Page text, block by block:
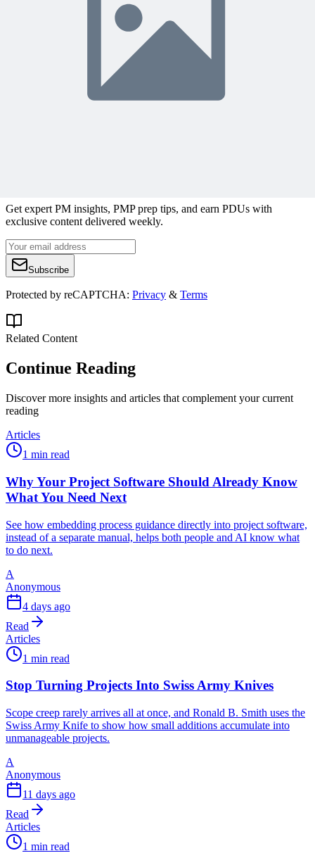
Get expert PM insights, PMP prep tips, and earn PDUs with
exclusive content delivered weekly.
Subscribe
Protected by reCAPTCHA: Privacy & Terms
Related Content
Continue Reading
Discover more insights and articles that complement your current
reading
Articles
1 min read
Why Your Project Software Should Already Know
What You Need Next
See how embedding process guidance directly into project software,
instead of a separate manual, helps both people and AI know what
to do next.
A
Anonymous
4 days ago
Read
Articles
1 min read
Stop Turning Projects Into Swiss Army Knives
Scope creep rarely arrives all at once, and Ronald B. Smith uses the
Swiss Army Knife to show how small additions accumulate into
unmanageable projects.
A
Anonymous
11 days ago
Read
Articles
1 min read